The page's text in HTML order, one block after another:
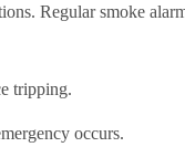
Regular smoke
tripping.
occurs.